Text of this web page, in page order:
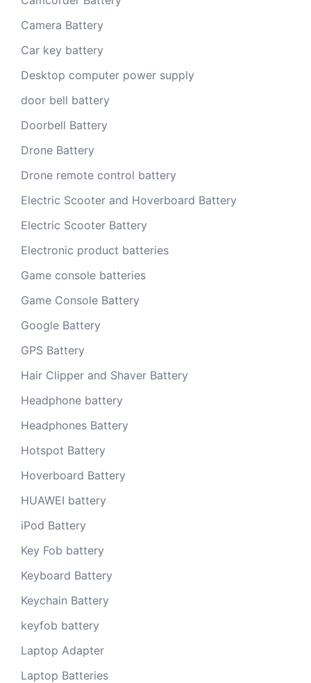
Camera Battery
Car key battery
Desktop computer power supply
door bell battery
Doorbell Battery
Drone Battery
Drone remote control battery
Electric Scooter and Hoverboard Battery
Electric Scooter Battery
Electronic product batteries
Game console batteries
Game Console Battery
Google Battery
GPS Battery
Hair Clipper and Shaver Battery
Headphone battery
Headphones Battery
Hotspot Battery
Hoverboard Battery
HUAWEI battery
iPod Battery
Key Fob battery
Keyboard Battery
Keychain Battery
keyfob battery
Laptop Adapter
Laptop Batteries